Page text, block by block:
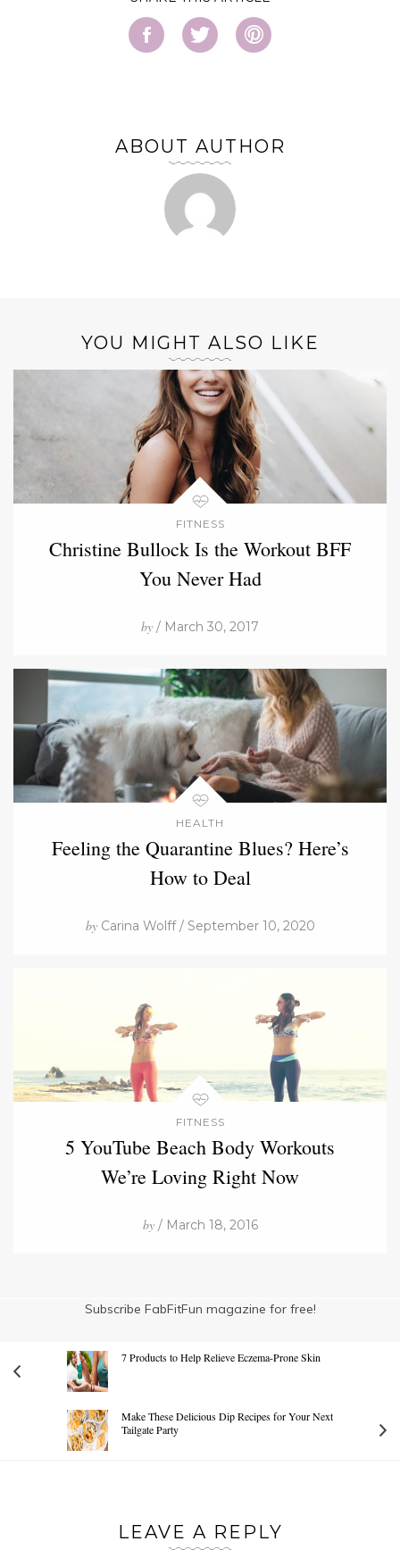
ABOUT AUTHOR
YOU MIGHT ALSO LIKE
FITNESS
Christine Bullock Is the Workout BFF
You Never Had
by / March 30, 2017
HEALTH
Feeling the Quarantine Blues? Here’s
How to Deal
byCarina Wolff / September 10, 2020
FITNESS
5 YouTube Beach Body Workouts
We’re Loving Right Now
by/ March 18, 2016
Subscribe FabFitFun magazine for free!
7 Products to Help Relieve Eczema-Prone Skin
Make These Delicious Dip Recipes for Your Next
Tailgate Party
LEAVE A REPLY